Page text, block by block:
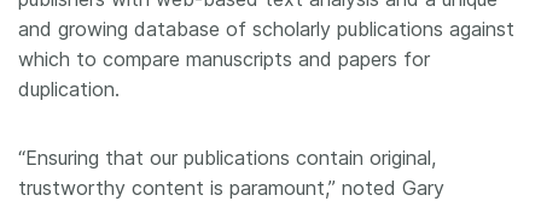
Blog
Contact
and growing database of scholarly publications against
which to compare manuscripts and papers for
duplication.
“Ensuring that our publications contain original,
trustworthy content is paramount,” noted Gary